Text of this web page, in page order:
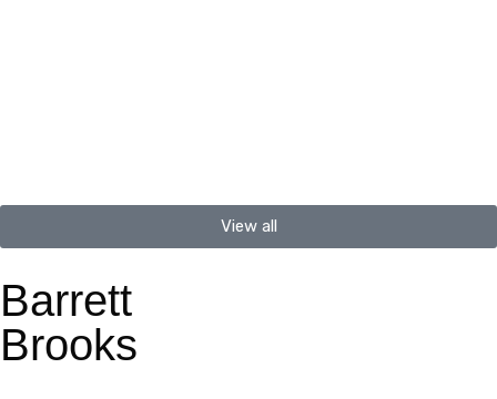
View all
Barrett
Brooks